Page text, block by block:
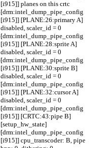
[i915]] planes on this crtc
[drm:intel_dump_pipe_config
[i915]] [PLANE:26:primary A]
disabled, scaler_id = 0
[drm:intel_dump_pipe_config
[i915]] [PLANE:28:sprite A]
disabled, scaler_id = 0
[drm:intel_dump_pipe_config
[i915]] [PLANE:30:sprite B]
disabled, scaler_id = 0
[drm:intel_dump_pipe_config
[i915]] [PLANE:32:cursor A]
disabled, scaler_id = 0
[drm:intel_dump_pipe_config
[i915]] [CRTC:43:pipe B]
[setup_hw_state]
[drm:intel_dump_pipe_config
[i915]] cpu_transcoder: B, pipe